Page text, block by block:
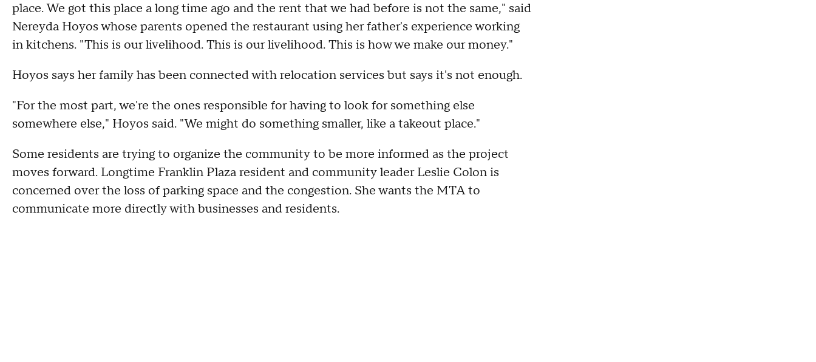
place. We got this place a long time ago and the rent that we had before is not the same," said
Nereyda Hoyos whose parents opened the restaurant using her father's experience working
in kitchens. "This is our livelihood. This is our livelihood. This is how we make our money."
Hoyos says her family has been connected with relocation services but says it's not enough.
"For the most part, we're the ones responsible for having to look for something else
somewhere else," Hoyos said. "We might do something smaller, like a takeout place."
Some residents are trying to organize the community to be more informed as the project
moves forward. Longtime Franklin Plaza resident and community leader Leslie Colon is
concerned over the loss of parking space and the congestion. She wants the MTA to
communicate more directly with businesses and residents.